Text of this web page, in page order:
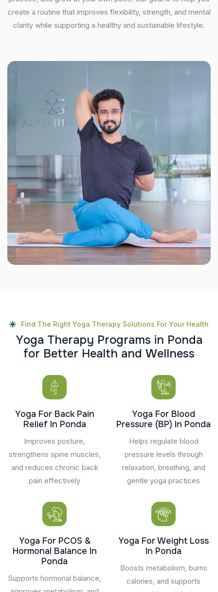
create a routine that improves flexibility, strength, and mental
clarity while supporting a healthy and sustainable lifestyle.
Find The Right Yoga Therapy Solutions For Your Health
Yoga Therapy Programs in Ponda
for Better Health and Wellness
Yoga For Back Pain
Relief In Ponda
Improves posture,
strengthens spine muscles,
and reduces chronic back
pain effectively
Yoga For Blood
Pressure (BP) In Ponda
Helps regulate blood
pressure levels through
relaxation, breathing, and
gentle yoga practices
Yoga For PCOS &
Hormonal Balance In
Ponda
Supports hormonal balance,
Yoga For Weight Loss
In Ponda
Boosts metabolism, burns
calories, and supports